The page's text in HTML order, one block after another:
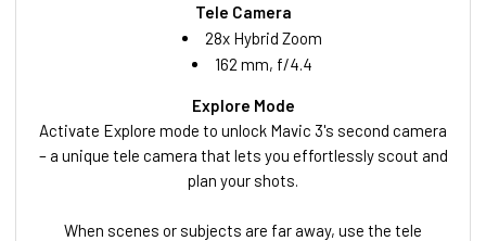
Tele Camera
28x Hybrid Zoom
162 mm, f/4.4
Explore Mode
Activate Explore mode to unlock Mavic 3's second camera
– a unique tele camera that lets you effortlessly scout and
plan your shots.
When scenes or subjects are far away, use the tele